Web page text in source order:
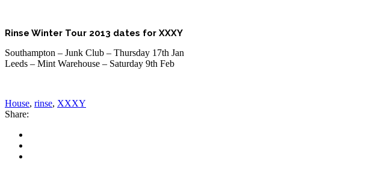
Rinse Winter Tour 2013 dates for XXXY
Southampton – Junk Club – Thursday 17th Jan
Leeds – Mint Warehouse – Saturday 9th Feb
House, rinse, XXXY
Share: